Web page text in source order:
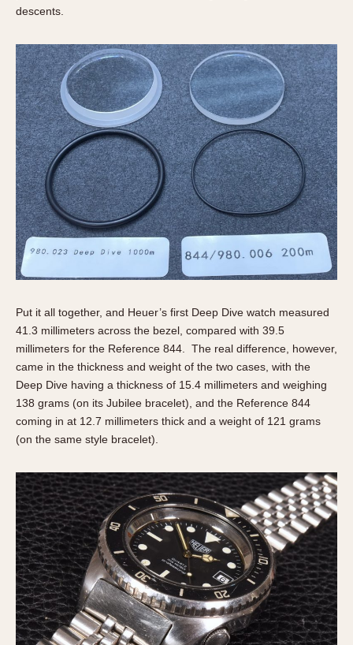
descents.
Put it all together, and Heuer’s first Deep Dive watch measured
41.3 millimeters across the bezel, compared with 39.5
millimeters for the Reference 844. The real difference, however,
came in the thickness and weight of the two cases, with the
Deep Dive having a thickness of 15.4 millimeters and weighing
138 grams (on its Jubilee bracelet), and the Reference 844
coming in at 12.7 millimeters thick and a weight of 121 grams
(on the same style bracelet).